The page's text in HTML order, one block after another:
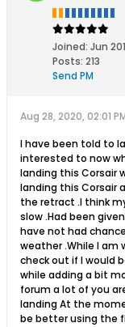
Joined: Jun
Posts: 213
Send PM
Aug 28, 2020, 02:01
I have been told to
interested to now
landing this Corsair
landing this Corsair
the retract .I think
slow .Had been
have not had
weather .While I
check out if I would
while adding a bit
forum a lot of you
landing At the
be better using the